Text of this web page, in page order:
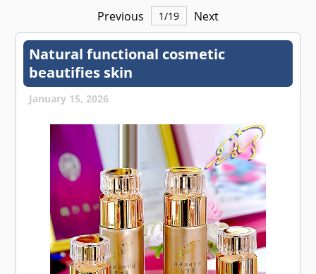
Previous 1/19 Next
Natural functional cosmetic
beautifies skin
January 15, 2026